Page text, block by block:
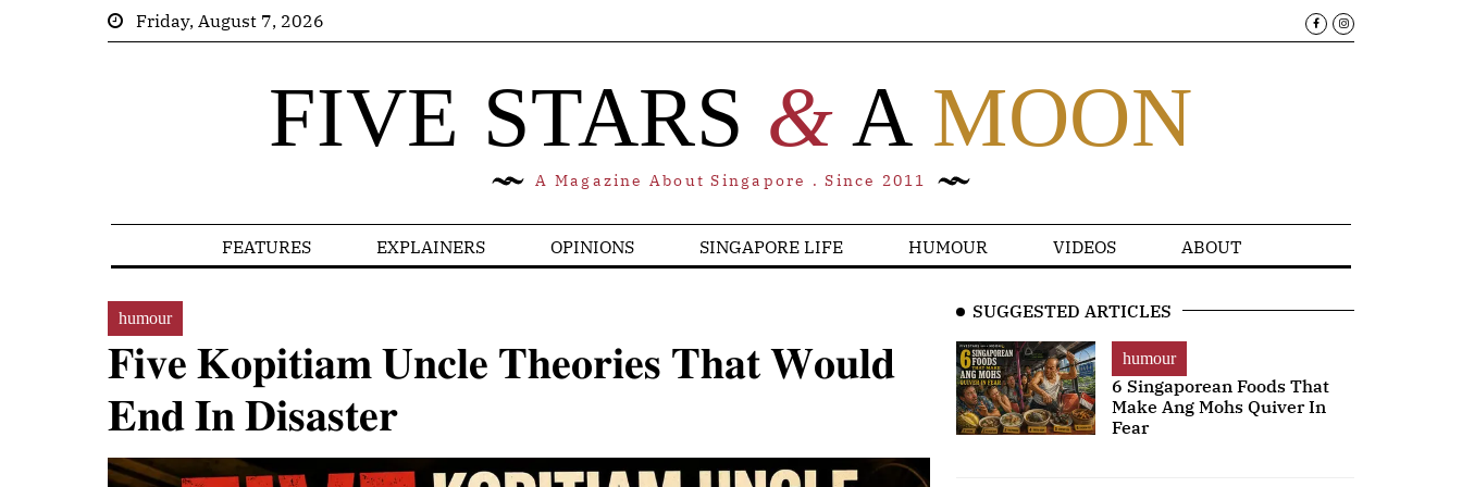
Friday, August 7, 2026
FIVE STARS &A MOON
A Magazine About Singapore . Since 2011
FEATURES EXPLAINERS OPINIONS SINGAPORE LIFE HUMOUR VIDEOS ABOUT
humour
𝐅𝐢𝐯𝐞 𝐊𝐨𝐩𝐢𝐭𝐢𝐚𝐦 𝐔𝐧𝐜𝐥𝐞 𝐓𝐡𝐞𝐨𝐫𝐢𝐞𝐬 𝐓𝐡𝐚𝐭 𝐖𝐨𝐮𝐥𝐝
𝐄𝐧𝐝 𝐈𝐧 𝐃𝐢𝐬𝐚𝐬𝐭𝐞𝐫
SUGGESTED ARTICLES
humour
6 Singaporean Foods That
Make Ang Mohs Quiver In
Fear